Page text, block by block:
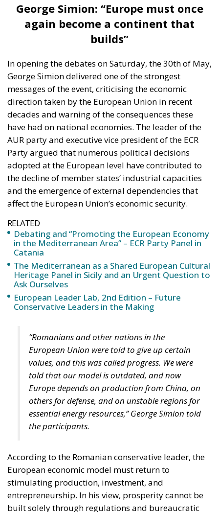
George Simion: “Europe must once
again become a continent that
builds”
In opening the debates on Saturday, the 30th of May,
George Simion delivered one of the strongest
messages of the event, criticising the economic
direction taken by the European Union in recent
decades and warning of the consequences these
have had on national economies. The leader of the
AUR party and executive vice president of the ECR
Party argued that numerous political decisions
adopted at the European level have contributed to
the decline of member states’ industrial capacities
and the emergence of external dependencies that
affect the European Union’s economic security.
RELATED
Debating and “Promoting the European Economy
in the Mediterranean Area” – ECR Party Panel in
Catania
The Mediterranean as a Shared European Cultural
Heritage Panel in Sicily and an Urgent Question to
Ask Ourselves
European Leader Lab, 2nd Edition – Future
Conservative Leaders in the Making
“Romanians and other nations in the
European Union were told to give up certain
values, and this was called progress. We were
told that our model is outdated, and now
Europe depends on production from China, on
others for defense, and on unstable regions for
essential energy resources,” George Simion told
the participants.
According to the Romanian conservative leader, the
European economic model must return to
stimulating production, investment, and
entrepreneurship. In his view, prosperity cannot be
built solely through regulations and bureaucratic